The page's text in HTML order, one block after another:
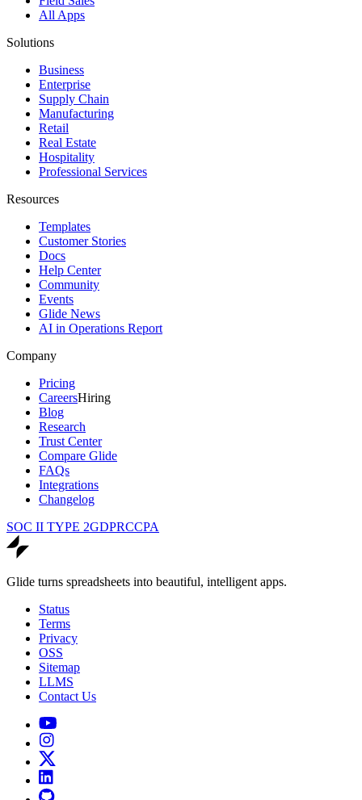
All Apps
Solutions
Business
Enterprise
Supply Chain
Manufacturing
Retail
Real Estate
Hospitality
Professional Services
Resources
Templates
Customer Stories
Docs
Help Center
Community
Events
Glide News
AI in Operations Report
Company
Pricing
CareersHiring
Blog
Research
Trust Center
Compare Glide
FAQs
Integrations
Changelog
SOC II TYPE 2GDPRCCPA
Glide turns spreadsheets into beautiful, intelligent apps.
Status
Terms
Privacy
OSS
Sitemap
LLMS
Contact Us